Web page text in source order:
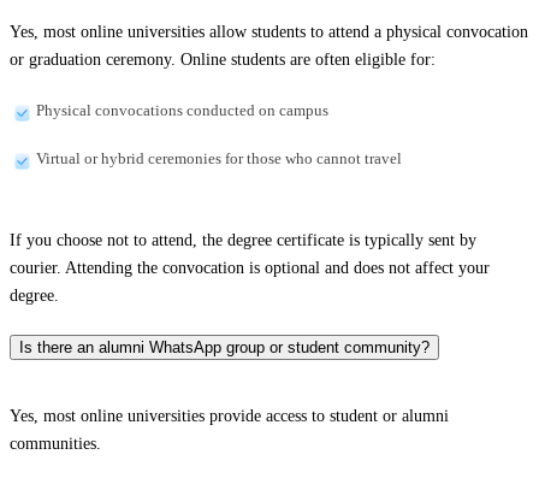
Yes, most online universities allow students to attend a physical convocation
or graduation ceremony. Online students are often eligible for:
Physical convocations conducted on campus
Virtual or hybrid ceremonies for those who cannot travel
If you choose not to attend, the degree certificate is typically sent by
courier. Attending the convocation is optional and does not affect your
degree.
Is there an alumni WhatsApp group or student community?
Yes, most online universities provide access to student or alumni
communities.